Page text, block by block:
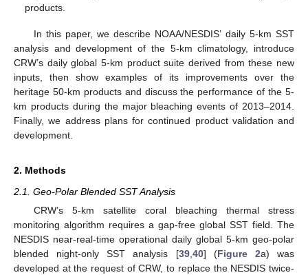
products.
In this paper, we describe NOAA/NESDIS’ daily 5-km SST
analysis and development of the 5-km climatology, introduce
CRW’s daily global 5-km product suite derived from these new
inputs, then show examples of its improvements over the
heritage 50-km products and discuss the performance of the 5-
km products during the major bleaching events of 2013–2014.
Finally, we address plans for continued product validation and
development.
2. Methods
2.1. Geo-Polar Blended SST Analysis
CRW’s 5-km satellite coral bleaching thermal stress
monitoring algorithm requires a gap-free global SST field. The
NESDIS near-real-time operational daily global 5-km geo-polar
blended night-only SST analysis [39,40] (Figure 2a) was
developed at the request of CRW, to replace the NESDIS twice-